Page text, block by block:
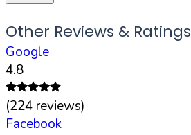
Other Reviews & Ratings
Google
4.8
(224 reviews)
Facebook